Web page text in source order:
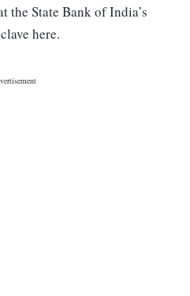
the State Bank of India’s
here.